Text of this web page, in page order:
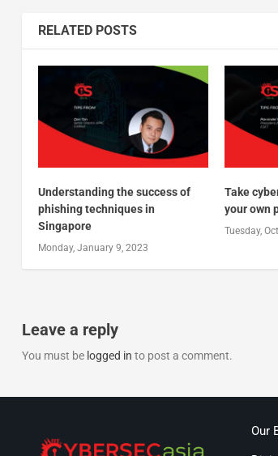
RELATED POSTS
Understanding the success of
phishing techniques in
Singapore
Monday, January 9, 2023
Take
your own
Tuesday,
Leave a reply
You must be logged in to post a comment.
Our